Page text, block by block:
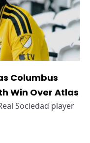
Columbus
Win Over Atlas
Sociedad player